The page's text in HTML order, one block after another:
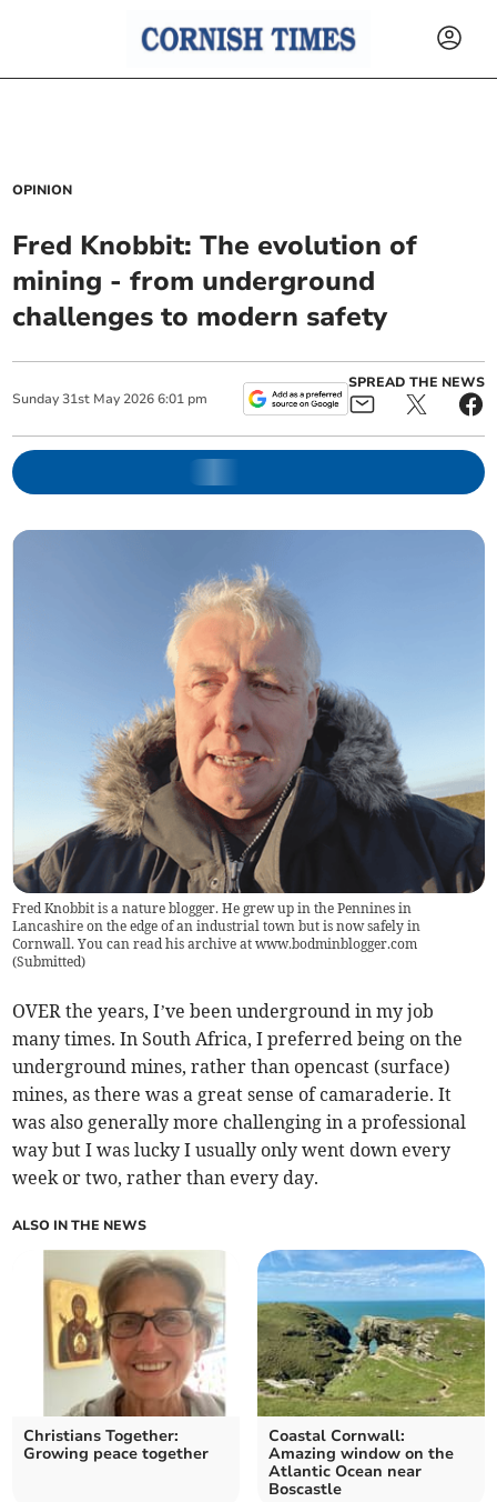
OPINION
Fred Knobbit: The evolution of
mining - from underground
challenges to modern safety
Sunday 31st May 2026 6:01 pm
SPREAD THE NEWS
Fred Knobbit is a nature blogger. He grew up in the Pennines in
Lancashire on the edge of an industrial town but is now safely in
Cornwall. You can read his archive at www.bodminblogger.com
(Submitted)
OVER the years, I’ve been underground in my job
many times. In South Africa, I preferred being on the
underground mines, rather than opencast (surface)
mines, as there was a great sense of camaraderie. It
was also generally more challenging in a professional
way but I was lucky I usually only went down every
week or two, rather than every day.
ALSO IN THE NEWS
Christians Together:
Growing peace together
Coastal Cornwall:
Amazing window on the
Atlantic Ocean near
Boscastle